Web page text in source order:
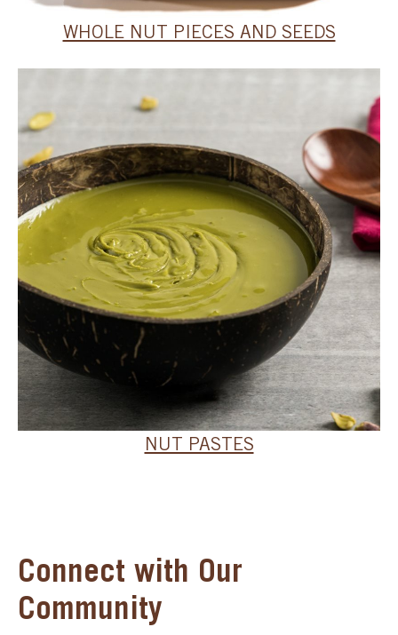
WHOLE NUT PIECES AND SEEDS
NUT PASTES
Connect with Our
Community